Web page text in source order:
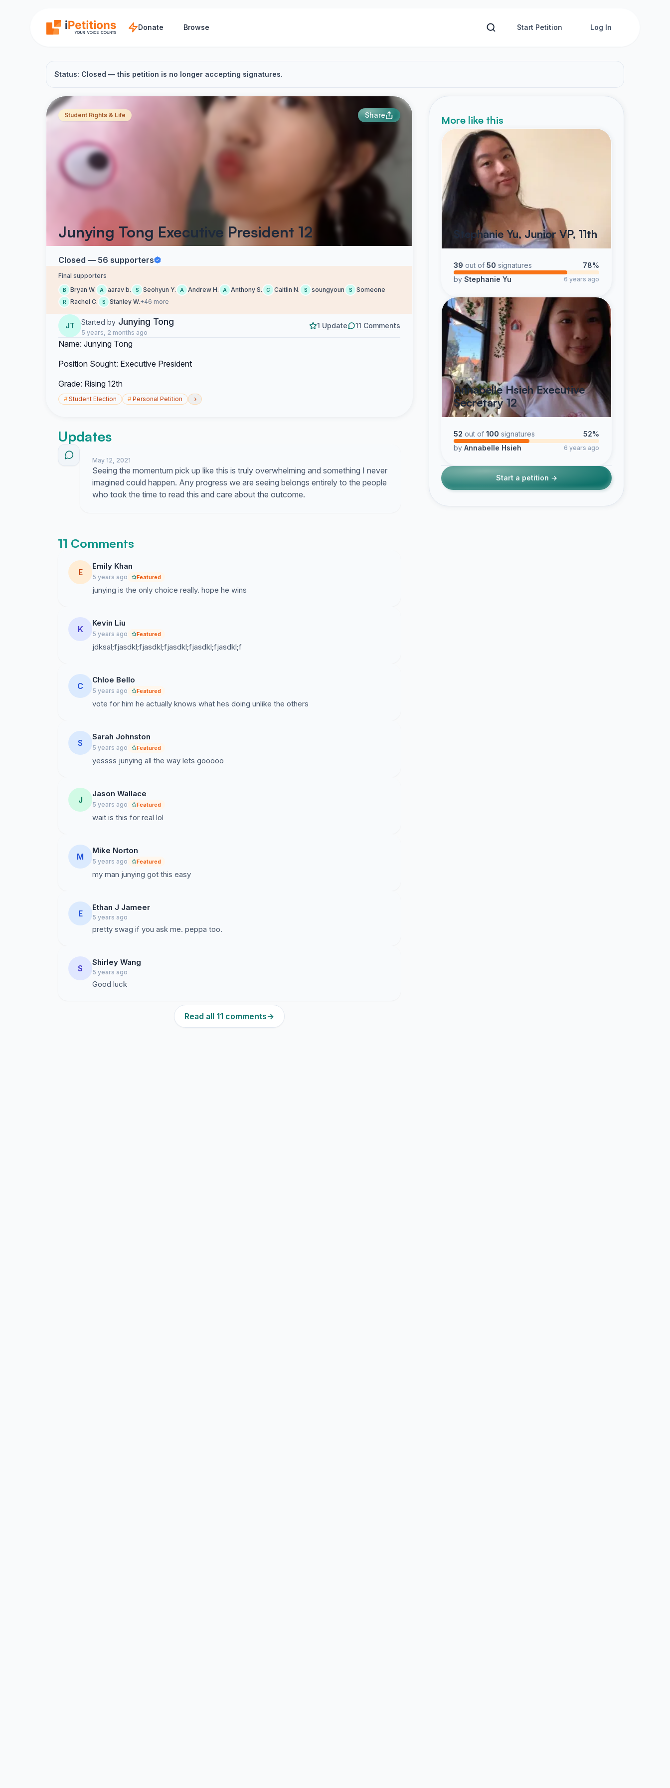
Donate Browse Start Petition Log In
Status: Closed — this petition is no longer accepting signatures.
Student Rights & Life Share
Junying Tong Executive President 12
Closed — 56 supporters
Final supporters
B Bryan W. A aarav b. S Seohyun Y. A Andrew H. A Anthony S. C Caitlin N. S soungyoun S Someone
R Rachel C. S Stanley W.+46 more
JT Started by Junying Tong
5 years, 2 months ago
1 Update 11 Comments
Name: Junying Tong
Position Sought: Executive President
Grade: Rising 12th
#Student Election #Personal Petition ›
Updates
May 12, 2021
Seeing the momentum pick up like this is truly overwhelming and something I never
imagined could happen. Any progress we are seeing belongs entirely to the people
who took the time to read this and care about the outcome.
11 Comments
E
Emily Khan
5 years ago Featured
junying is the only choice really. hope he wins
K
Kevin Liu
5 years ago Featured
jdksal;fjasdkl;fjasdkl;fjasdkl;fjasdkl;fjasdkl;f
C
Chloe Bello
5 years ago Featured
vote for him he actually knows what hes doing unlike the others
S
Sarah Johnston
5 years ago Featured
yessss junying all the way lets gooooo
J
Jason Wallace
5 years ago Featured
wait is this for real lol
M
Mike Norton
5 years ago Featured
my man junying got this easy
E
Ethan J Jameer
5 years ago
pretty swag if you ask me. peppa too.
S
Shirley Wang
5 years ago
Good luck
Read all 11 comments→
More like this
Stephanie Yu, Junior VP, 11th
39 out of 50 signatures
78%
by Stephanie Yu 6 years ago
Annabelle Hsieh Executive
Secretary 12
52 out of 100 signatures
52%
by Annabelle Hsieh 6 years ago
Start a petition →